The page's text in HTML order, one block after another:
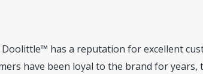
has a reputation for excellent
have been loyal to the brand for